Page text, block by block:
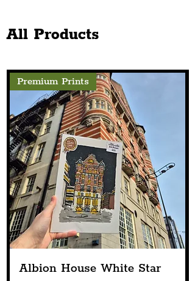
All Products
Premium Prints
Albion House White Star